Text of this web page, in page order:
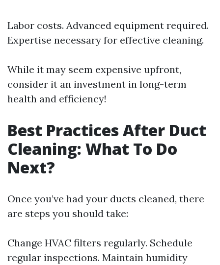
Labor costs. Advanced equipment required.
Expertise necessary for effective cleaning.
While it may seem expensive upfront,
consider it an investment in long-term
health and efficiency!
Best Practices After Duct
Cleaning: What To Do
Next?
Once you’ve had your ducts cleaned, there
are steps you should take:
Change HVAC filters regularly. Schedule
regular inspections. Maintain humidity